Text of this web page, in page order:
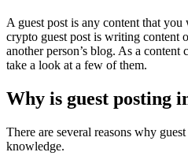
A guest post is any content that
crypto guest post is writing content
another person’s blog. As a content
take a look at a few of them.
Why is guest posting
There are several reasons why
knowledge.